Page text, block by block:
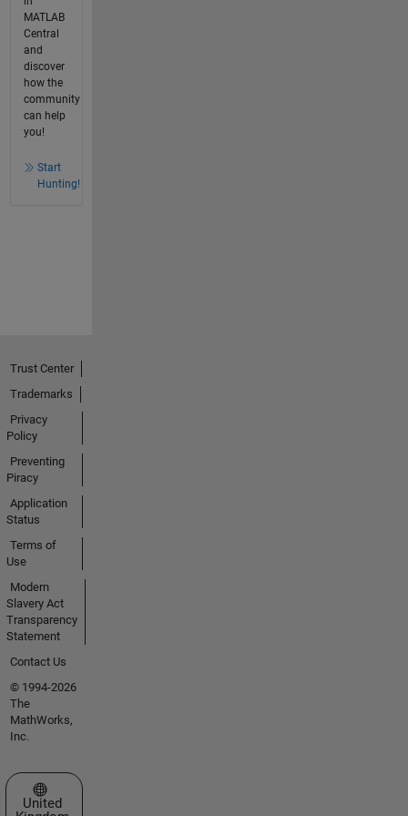
MATLAB
Central
and
discover
how the
community
can help
you!
Start
Hunting!
Trust Center
Trademarks
Privacy
Policy
Preventing
Piracy
Application
Status
Terms of
Use
Modern
Slavery Act
Transparency
Statement
Contact Us
© 1994-2026
The
MathWorks,
Inc.
Select a Web Site
United